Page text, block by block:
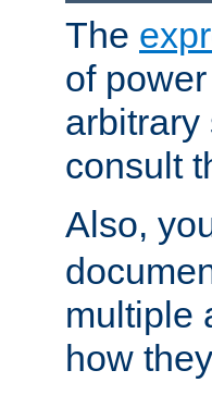
The
of
arbitrary
consult
Also,
multiple
how